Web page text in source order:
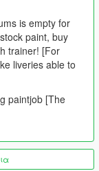
TO HIGH
me
is empty for
paint, buy
trainer! [For
liveries able to
paintjob [The